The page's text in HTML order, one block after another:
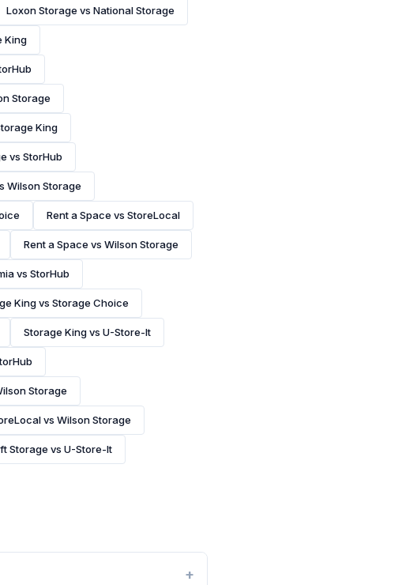
Loxon Storage vs National Storage
King
Storage
King
vs StorHub
Wilson Storage
Rent a Space vs StoreLocal
Rent a Space vs Wilson Storage
vs StorHub
King vs Storage Choice
Storage King vs U-Store-It
Storage
vs Wilson Storage
Storage vs U-Store-It